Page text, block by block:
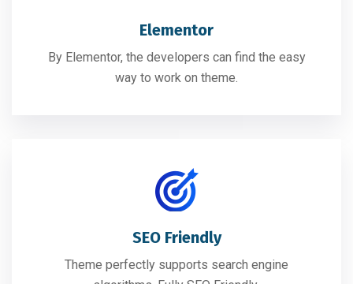
Elementor
By Elementor, the developers can find the easy
way to work on theme.
SEO Friendly
Theme perfectly supports search engine